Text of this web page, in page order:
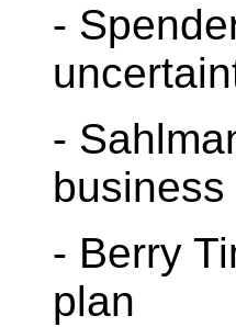
-
-
business
- Berry
plan